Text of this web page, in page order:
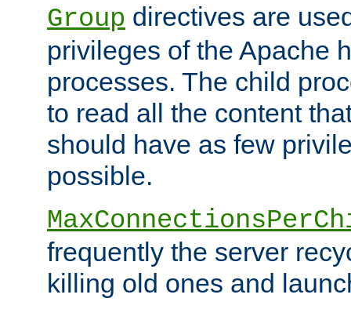
Group directives are
privileges of the Apache
processes. The child
to read all the content
should have as few
possible.
frequently the server
killing old ones and